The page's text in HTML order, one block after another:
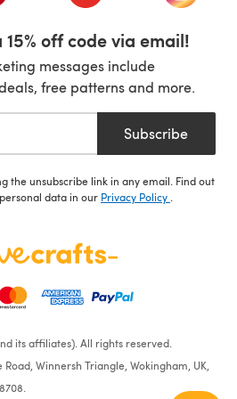
off code via email!
messages include
free patterns and more.
Subscribe
the unsubscribe link in any email. Find out
data in our Privacy Policy .
its affiliates). All rights reserved.
Road, Winnersh Triangle, Wokingham, UK,